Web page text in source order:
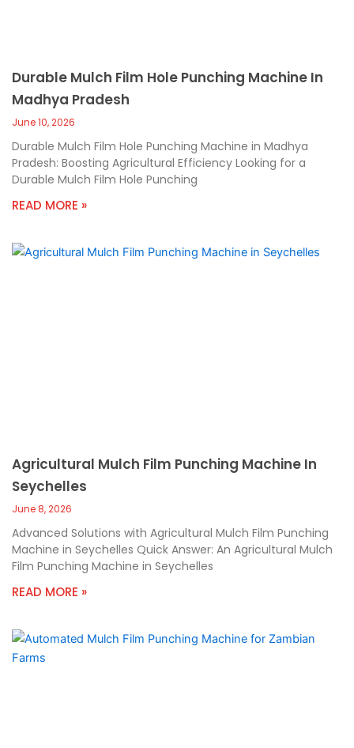
Durable Mulch Film Hole Punching Machine In
Madhya Pradesh
June 10, 2026
Durable Mulch Film Hole Punching Machine in Madhya
Pradesh: Boosting Agricultural Efficiency Looking for a
Durable Mulch Film Hole Punching
READ MORE »
Agricultural Mulch Film Punching Machine In
Seychelles
June 8, 2026
Advanced Solutions with Agricultural Mulch Film Punching
Machine in Seychelles Quick Answer: An Agricultural Mulch
Film Punching Machine in Seychelles
READ MORE »